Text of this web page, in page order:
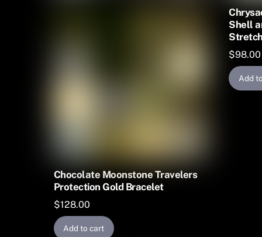
Chocolate Moonstone Travelers
Protection Gold Bracelet
$128.00
Add to cart
Shell
$98.00
Add